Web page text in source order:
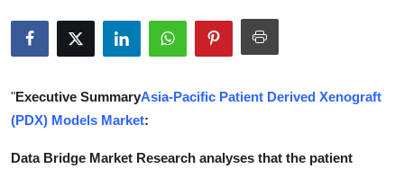
Advertise with US
Crypto
"Executive SummaryAsia-Pacific Patient Derived Xenograft
(PDX) Models Market:
Data Bridge Market Research analyses that the patient